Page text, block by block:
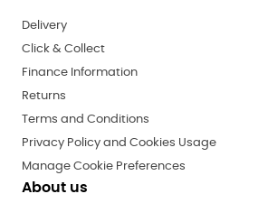
Delivery
Click & Collect
Finance Information
Returns
Terms and Conditions
Privacy Policy and Cookies Usage
Manage Cookie Preferences
About us